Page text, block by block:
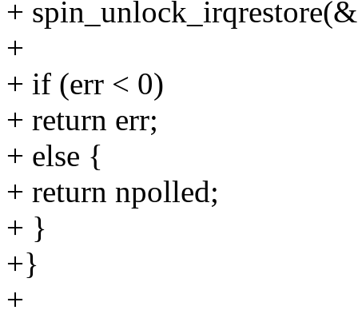
+
+
+ if (err < 0)
+ return err;
+ else {
+ return npolled;
+ }
+}
+